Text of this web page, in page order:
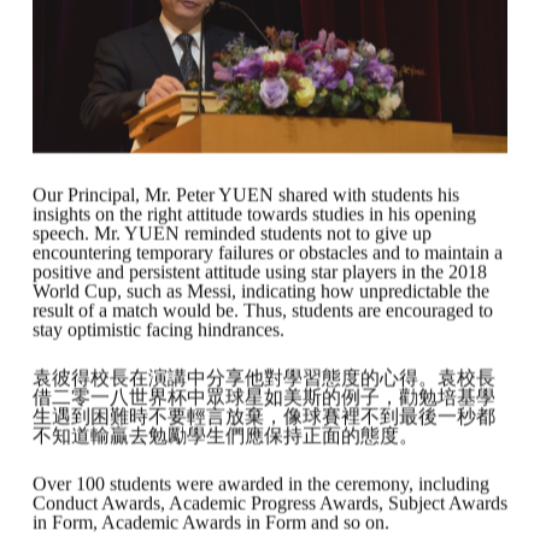
Our Principal, Mr. Peter YUEN shared with students his
insights on the right attitude towards studies in his opening
speech. Mr. YUEN reminded students not to give up
encountering temporary failures or obstacles and to maintain a
positive and persistent attitude using star players in the 2018
World Cup, such as Messi, indicating how unpredictable the
result of a match would be. Thus, students are encouraged to
stay optimistic facing hindrances.
袁彼得校長在演講中分享他對學習態度的心得。袁校長
借二零一八世界杯中眾球星如美斯的例子，勸勉培基學
生遇到困難時不要輕言放棄，像球賽裡不到最後一秒都
不知道輸贏去勉勵學生們應保持正面的態度。
Over 100 students were awarded in the ceremony, including
Conduct Awards, Academic Progress Awards, Subject Awards
in Form, Academic Awards in Form and so on.